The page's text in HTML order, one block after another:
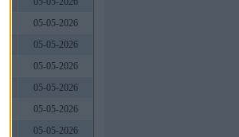
05-05-2026
05-05-2026
05-05-2026
05-05-2026
05-05-2026
05-05-2026